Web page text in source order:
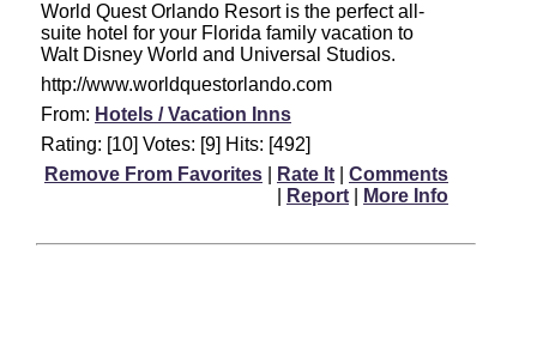
World Quest Orlando Resort is the perfect all-
suite hotel for your Florida family vacation to
Walt Disney World and Universal Studios.
http://www.worldquestorlando.com
From: Hotels / Vacation Inns
Rating: [10] Votes: [9] Hits: [492]
Remove From Favorites
Rate It
Comments
Report More Info